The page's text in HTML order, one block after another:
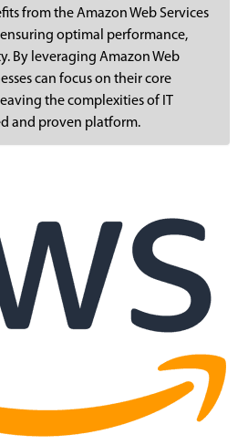
from the Amazon Web Services
optimal performance,
By leveraging Amazon Web
can focus on their core
the complexities of IT
and proven platform.